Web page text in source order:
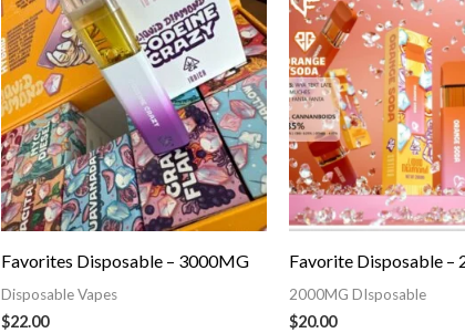
Favorites Disposable – 3000MG
Disposable Vapes
$22.00
Favorite Disposable –
2000MG DIsposable
$20.00